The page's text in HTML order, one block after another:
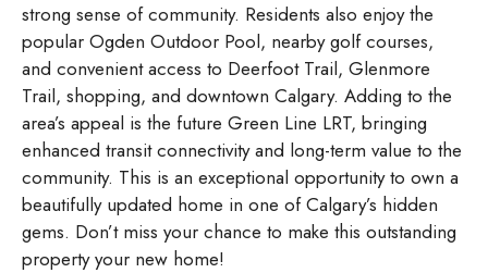
strong sense of community. Residents also enjoy the
popular Ogden Outdoor Pool, nearby golf courses,
and convenient access to Deerfoot Trail, Glenmore
Trail, shopping, and downtown Calgary. Adding to the
area’s appeal is the future Green Line LRT, bringing
enhanced transit connectivity and long-term value to the
community. This is an exceptional opportunity to own a
beautifully updated home in one of Calgary’s hidden
gems. Don’t miss your chance to make this outstanding
property your new home!